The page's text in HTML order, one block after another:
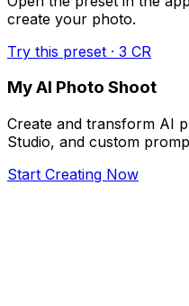
create your photo.
Try this preset · 3 CR
My AI Photo Shoot
Create and transform AI
Studio, and custom
Start Creating Now